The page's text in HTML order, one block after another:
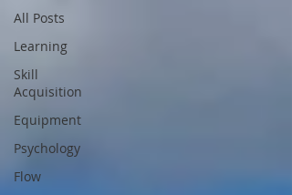
All Posts
Learning
Skill
Acquisition
Equipment
Psychology
Flow